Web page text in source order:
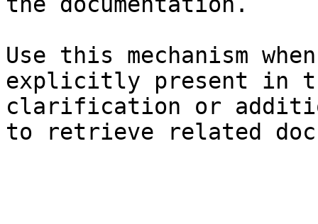
Use this mechanism
explicitly present in
clarification or